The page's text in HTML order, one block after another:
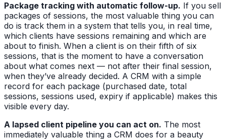
Package tracking with automatic follow-up. If you sell
packages of sessions, the most valuable thing you can
do is track them in a system that tells you, in real time,
which clients have sessions remaining and which are
about to finish. When a client is on their fifth of six
sessions, that is the moment to have a conversation
about what comes next — not after their final session,
when they’ve already decided. A CRM with a simple
record for each package (purchased date, total
sessions, sessions used, expiry if applicable) makes this
visible every day.
A lapsed client pipeline you can act on. The most
immediately valuable thing a CRM does for a beauty